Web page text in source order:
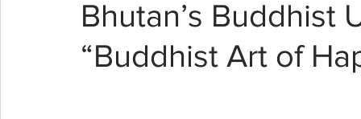
Bhutan’s Buddhist
“Buddhist Art of